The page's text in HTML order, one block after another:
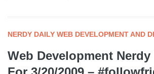
NERDY DAILY WEB DEVELOPMENT AND
Web Development